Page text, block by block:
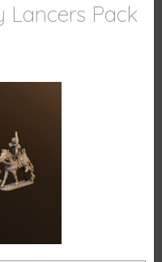
Lancers Pack